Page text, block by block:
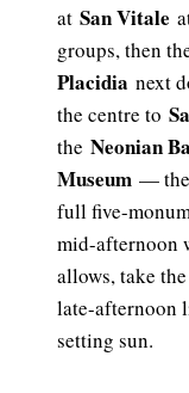
at San Vitale
groups, then
Placidia next
the centre to
the Neonian
Museum —
full five-
mid-afternoon
allows, take
late-afternoon
setting sun.